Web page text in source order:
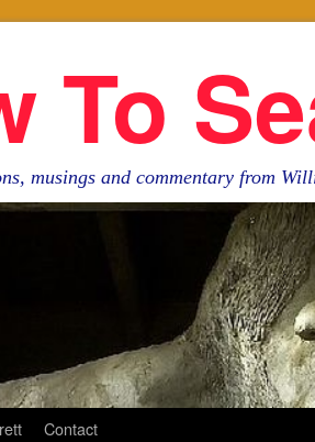
To
musings and commentary from
Contact